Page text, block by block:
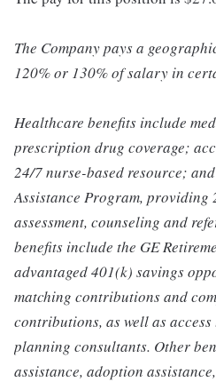
The Company pays a
120% or 130% of salary in
Healthcare benefits include
prescription drug coverage;
24/7 nurse-based resource;
Assistance Program,
assessment, counseling and
benefits include the GE
advantaged 401(k) savings
matching contributions and
contributions, as well as
planning consultants. Other
assistance, adoption